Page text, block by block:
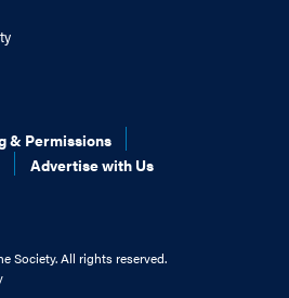
& Permissions
Advertise with Us
Society. All rights reserved.